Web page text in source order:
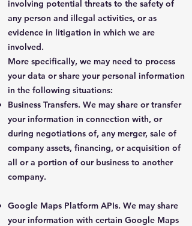
involving potential threats to the safety of
any person and illegal activities, or as
evidence in litigation in which we are
involved.
More specifically, we may need to process
your data or share your personal information
in the following situations:
Business Transfers. We may share or transfer
your information in connection with, or
during negotiations of, any merger, sale of
company assets, financing, or acquisition of
all or a portion of our business to another
company.
Google Maps Platform APIs. We may share
your information with certain Google Maps